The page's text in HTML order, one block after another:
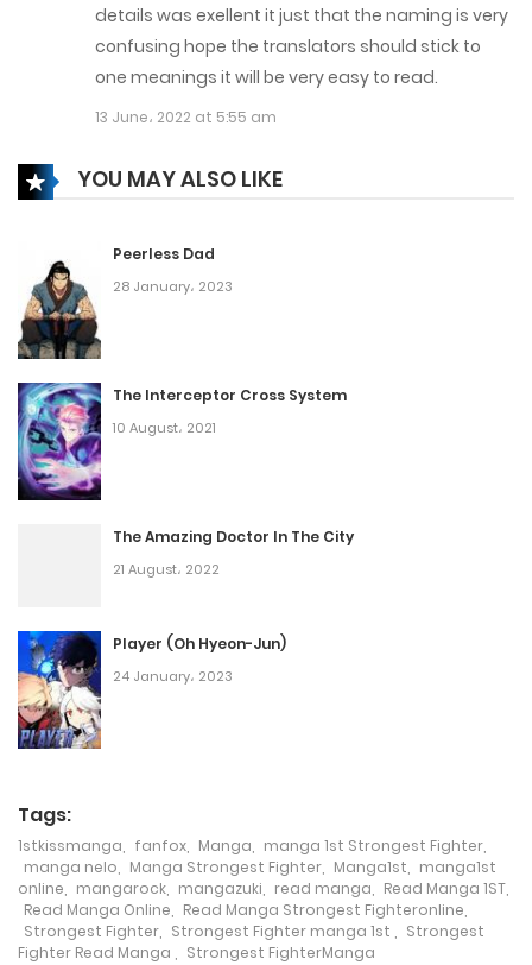
Chapter 101
20 September، 2022
Chapter 100
11 September، 2022
Chapter 98
1 September، 2022
Chapter 97
28 August، 2022
Chapter 96
26 August، 2022
21 August، 2022
Chapter 94
17 August، 2022
15 August، 2022
Chapter 92
12 August، 2022
details was exellent it just that the naming is very
confusing hope the translators should stick to
one meanings it will be very easy to read.
13 June، 2022 at 5:55 am
YOU MAY ALSO LIKE
Peerless Dad
28 January، 2023
The Interceptor Cross System
10 August، 2021
The Amazing Doctor In The City
21 August، 2022
Player (Oh Hyeon-Jun)
24 January، 2023
Tags:
1stkissmanga fanfox Manga manga 1st Strongest Fighter
manga nelo
Manga Strongest Fighter Manga1st
manga1st
online
mangarock mangazuki read manga Read Manga 1ST
Read Manga Online
Read Manga Strongest Fighteronline
Strongest Fighter
Strongest Fighter manga 1st
Strongest
Fighter Read Manga
Strongest FighterManga